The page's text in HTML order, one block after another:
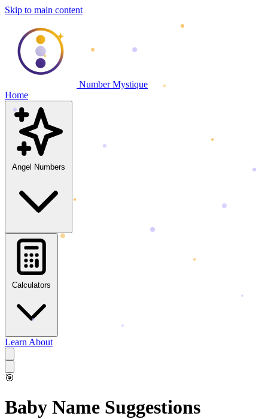
Skip to main content
Number Mystique
Home
Learn About
🎯
Baby Name Suggestions